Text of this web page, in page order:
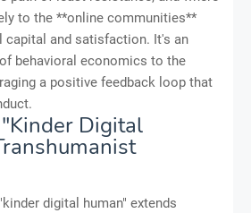
to the **online communities**
capital and satisfaction. It's an
behavioral economics to the
a positive feedback loop that
Digital
digital human" extends